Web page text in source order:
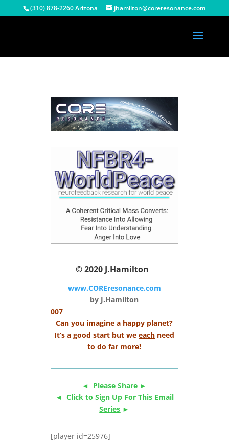
(310) 878-2260 Arizona jhamilton@coreresonance.com
© 2020 J.Hamilton
www.COREresonance.com
by J.Hamilton
007
Can you imagine a happy planet?
It’s a good start but weeach need
to do far more!
◄ Please Share ►
◄ Click to Sign Up For This Email
Series ►
[player id=25976]